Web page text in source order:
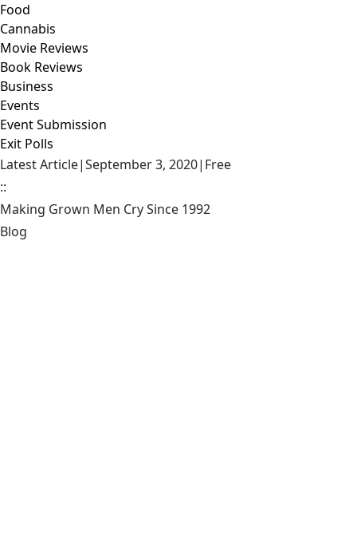
Food
Cannabis
Movie Reviews
Book Reviews
Business
Events
Event Submission
Exit Polls
Latest Article|September 3, 2020| Free
::
Making Grown Men Cry Since 1992
Blog